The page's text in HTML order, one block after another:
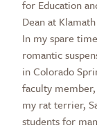
for Education
Dean at
In my spare
romantic
in Colorado
faculty
my rat terrier,
students for